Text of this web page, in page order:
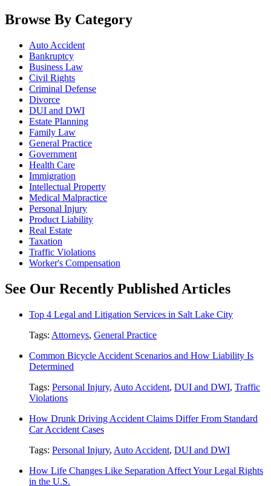
Browse By Category
Auto Accident
Bankruptcy
Business Law
Civil Rights
Criminal Defense
Divorce
DUI and DWI
Estate Planning
Family Law
General Practice
Government
Health Care
Immigration
Intellectual Property
Medical Malpractice
Personal Injury
Product Liability
Real Estate
Taxation
Traffic Violations
Worker's Compensation
See Our Recently Published Articles
Top 4 Legal and Litigation Services in Salt Lake City
Tags: Attorneys, General Practice
Common Bicycle Accident Scenarios and How Liability Is
Determined
Tags: Personal Injury, Auto Accident, DUI and DWI, Traffic
Violations
How Drunk Driving Accident Claims Differ From Standard
Car Accident Cases
Tags: Personal Injury, Auto Accident, DUI and DWI
How Life Changes Like Separation Affect Your Legal Rights
in the U.S.